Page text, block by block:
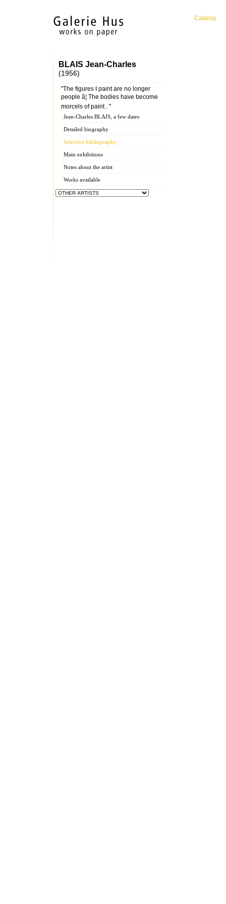
Catalog
BLAIS Jean-Charles
(1956)
"The figures I paint are no longer
people â¦ The bodies have become
morcels of paint . "
Jean-Charles BLAIS, a few dates
Detailed biography
Selective bibliography
Main exhibitions
Notes about the artist
Works available